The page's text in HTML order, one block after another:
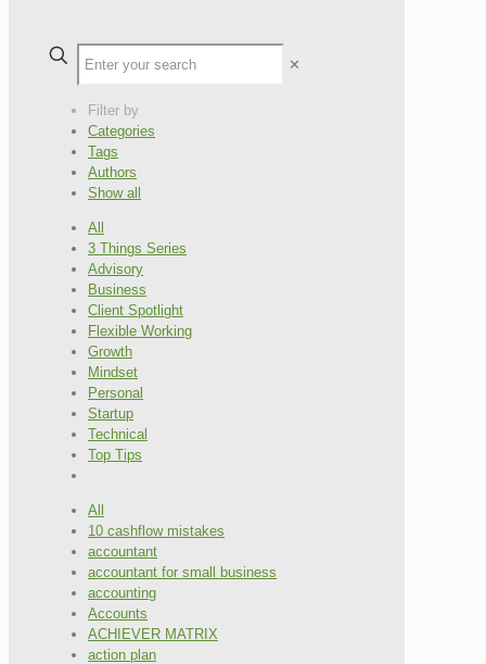
✕
Filter by
Categories
Tags
Authors
Show all
All
3 Things Series
Advisory
Business
Client Spotlight
Flexible Working
Growth
Mindset
Personal
Startup
Technical
Top Tips
All
10 cashflow mistakes
accountant
accountant for small business
accounting
Accounts
ACHIEVER MATRIX
action plan